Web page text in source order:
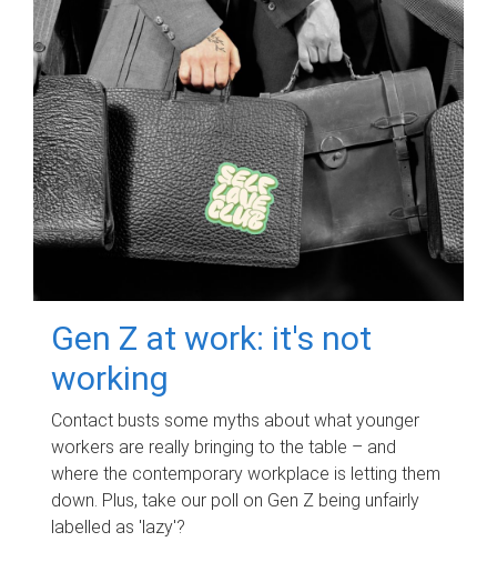
Gen Z at work: it's not
working
Contact busts some myths about what younger
workers are really bringing to the table – and
where the contemporary workplace is letting them
down. Plus, take our poll on Gen Z being unfairly
labelled as 'lazy'?